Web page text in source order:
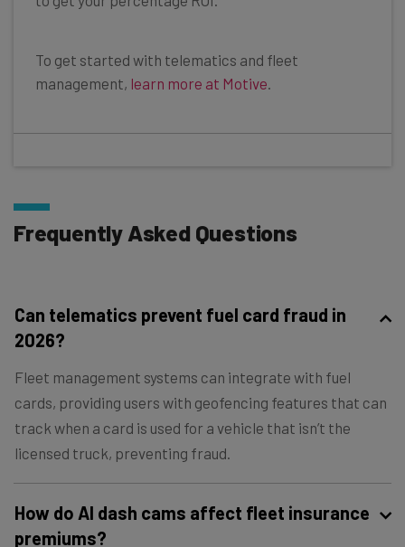
To get started with telematics and fleet
management, learn more at Motive
Frequently Asked Questions
Can telematics prevent fuel card fraud in
2026?
Fleet management systems can integrate with fuel
cards, providing users with geofencing features that can
track when a card is used for a vehicle that isn’t the
licensed truck, preventing fraud.
How do AI dash cams affect fleet insurance
premiums?